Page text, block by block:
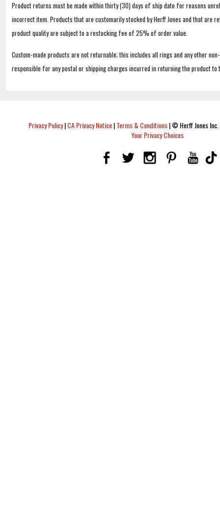
Product returns must be made within thirty (30) days of ship date for reasons
incorrect item. Products that are customarily stocked by Herff Jones and that are
product quality are subject to a restocking fee of 25% of order value.
Custom-made products are not returnable; this includes all rings and any other
responsible for any postal or shipping charges incurred in returning the product to
Privacy Policy|CA Privacy Notice|Terms & Conditions|© Herff Jones
Your Privacy Choices